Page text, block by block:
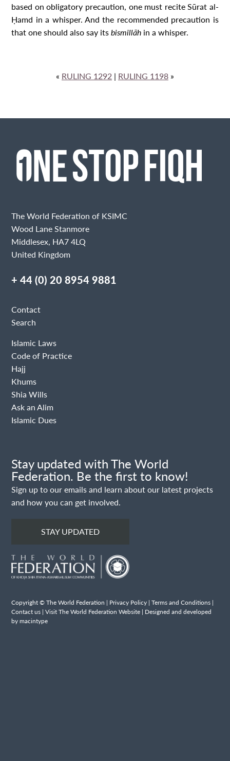
based on obligatory precaution, one must recite Sūrat al-
Ḥamd in a whisper. And the recommended precaution is
that one should also say itsbismillāh in a whisper.
« RULING 1292 | RULING 1198 »
The World Federation of KSIMC
Wood Lane Stanmore
Middlesex, HA7 4LQ
United Kingdom
+ 44 (0) 20 8954 9881
Contact
Search
Islamic Laws
Code of Practice
Hajj
Khums
Shia Wills
Ask an Alim
Islamic Dues
Stay updated with The World
Federation. Be the first to know!
Sign up to our emails and learn about our latest projects
and how you can get involved.
STAY UPDATED
Copyright © The World Federation | Privacy Policy |Terms and Conditions |
Contact us |Visit The World Federation Website | Designed and developed
by macintype